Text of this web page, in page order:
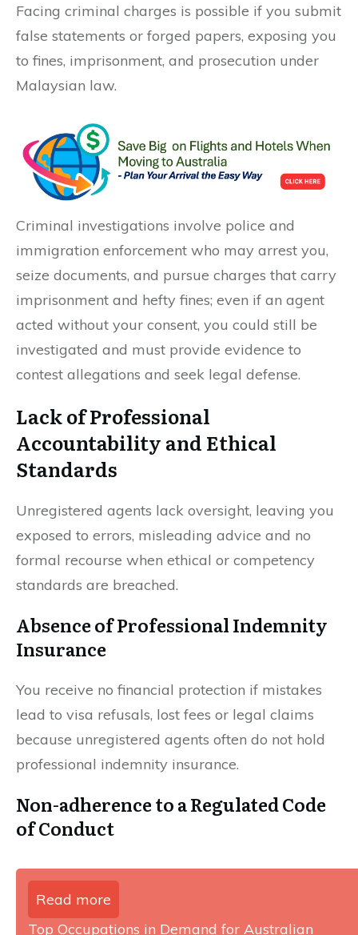
Facing criminal charges is possible if you submit
false statements or forged papers, exposing you
to fines, imprisonment, and prosecution under
Malaysian law.
Criminal investigations involve police and
immigration enforcement who may arrest you,
seize documents, and pursue charges that carry
imprisonment and hefty fines; even if an agent
acted without your consent, you could still be
investigated and must provide evidence to
contest allegations and seek legal defense.
Lack of Professional
Accountability and Ethical
Standards
Unregistered agents lack oversight, leaving you
exposed to errors, misleading advice and no
formal recourse when ethical or competency
standards are breached.
Absence of Professional Indemnity
Insurance
You receive no financial protection if mistakes
lead to visa refusals, lost fees or legal claims
because unregistered agents often do not hold
professional indemnity insurance.
Non-adherence to a Regulated Code
of Conduct
Read more
Top Occupations in Demand for Australian